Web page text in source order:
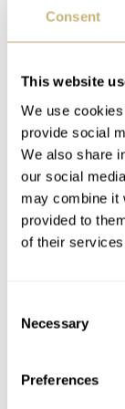
Consent
This website
We use
provide social
We also share
our social
may combine it
provided to
of their
Selection
Necessary
Preferences
artist Maxime
In a world
Hublot
is always
and art. The
combine to